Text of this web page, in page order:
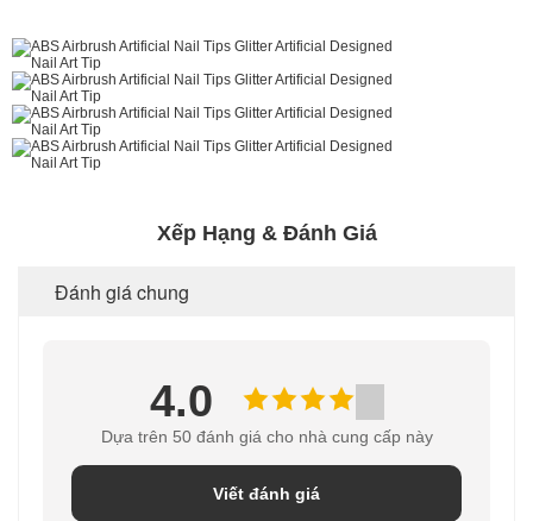
Xếp Hạng & Đánh Giá
Đánh giá chung
4.0
Dựa trên 50 đánh giá cho nhà cung cấp này
Viết đánh giá